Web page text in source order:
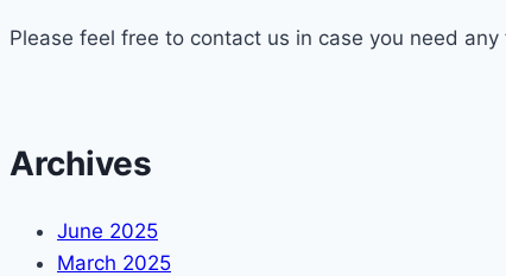
Please feel free to contact us in case you need
Archives
June 2025
March 2025